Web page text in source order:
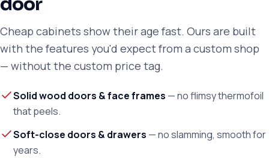
Cheap cabinets show their age fast. Ours are built
with the features you'd expect from a custom shop
— without the custom price tag.
Solid wood doors & face frames — no flimsy thermofoil
that peels.
Soft-close doors & drawers — no slamming, smooth for
years.